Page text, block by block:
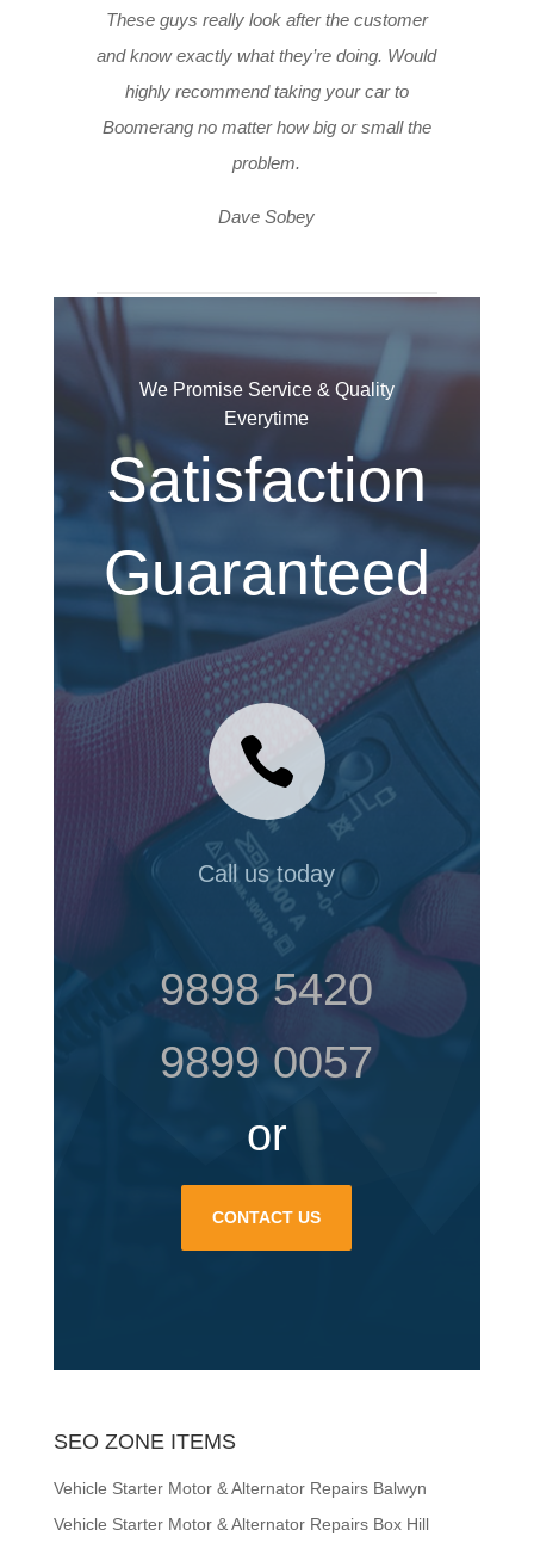
These guys really look after the customer
and know exactly what they’re doing. Would
highly recommend taking your car to
Boomerang no matter how big or small the
problem.
Dave Sobey
We Promise Service & Quality
Everytime
Satisfaction
Guaranteed

Call us today
9898 5420
9899 0057
or
CONTACT US
SEO ZONE ITEMS
Vehicle Starter Motor & Alternator Repairs Balwyn
Vehicle Starter Motor & Alternator Repairs Box Hill